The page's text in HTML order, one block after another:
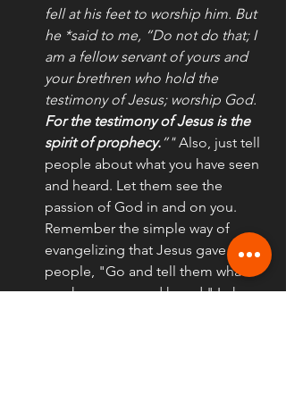
fell at his feet to worship him. But
he *said to me, “Do not do that; I
am a fellow servant of yours and
your brethren who hold the
testimony of Jesus; worship God.
For the testimony of Jesus is the
spirit of prophecy. ”" Also, just tell
people about what you have seen
and heard. Let them see the
passion of God in and on you.
Remember the simple way of
evangelizing that Jesus gave to
people, "Go and tell them what
you have seen and heard." Luke